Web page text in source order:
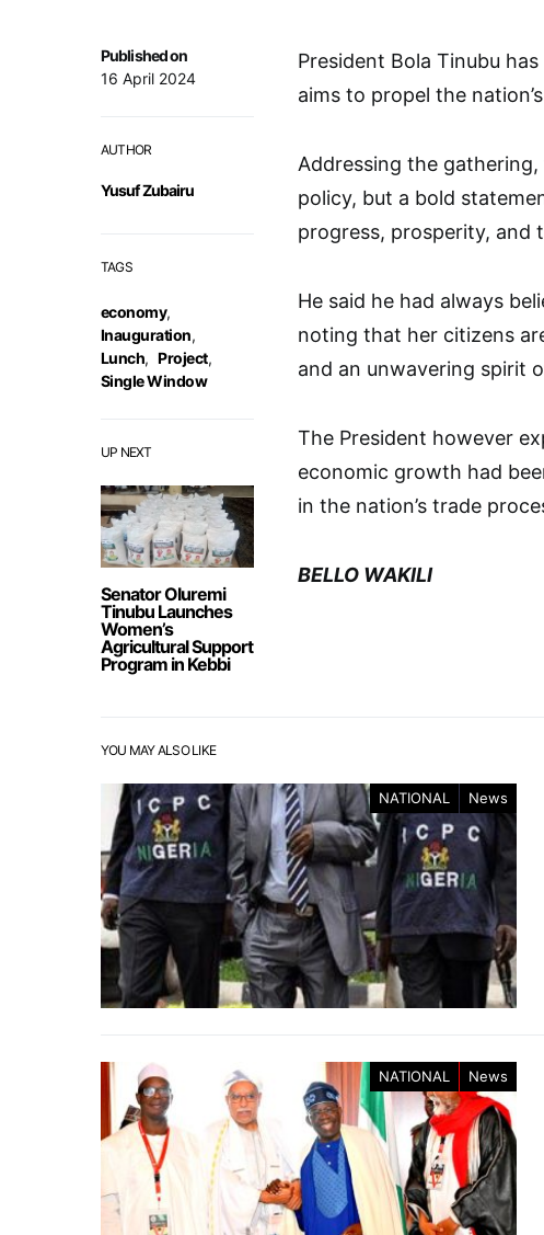
UP NEXT
Senator Oluremi
Tinubu Launches
Women’s
Agricultural Support
Program in Kebbi
Published on
16 April 2024
AUTHOR
Yusuf Zubairu
TAGS
economy,
Inauguration,
Lunch, Project,
Single Window
President Bola Tinubu
aims to propel the
Addressing the
policy, but a bold
progress, prosperity, and
He said he had always
noting that her citizens
and an unwavering spirit
The President however
economic growth had
in the nation’s trade
BELLO WAKILI
YOU MAY ALSO LIKE
NATIONAL News
NATIONAL News